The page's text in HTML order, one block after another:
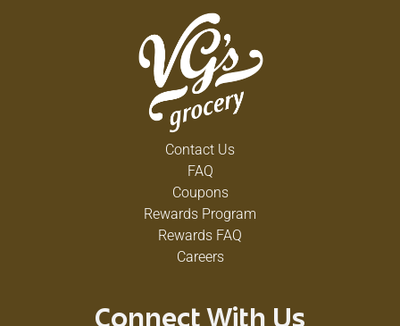
Contact Us
FAQ
Coupons
Rewards Program
Rewards FAQ
Careers